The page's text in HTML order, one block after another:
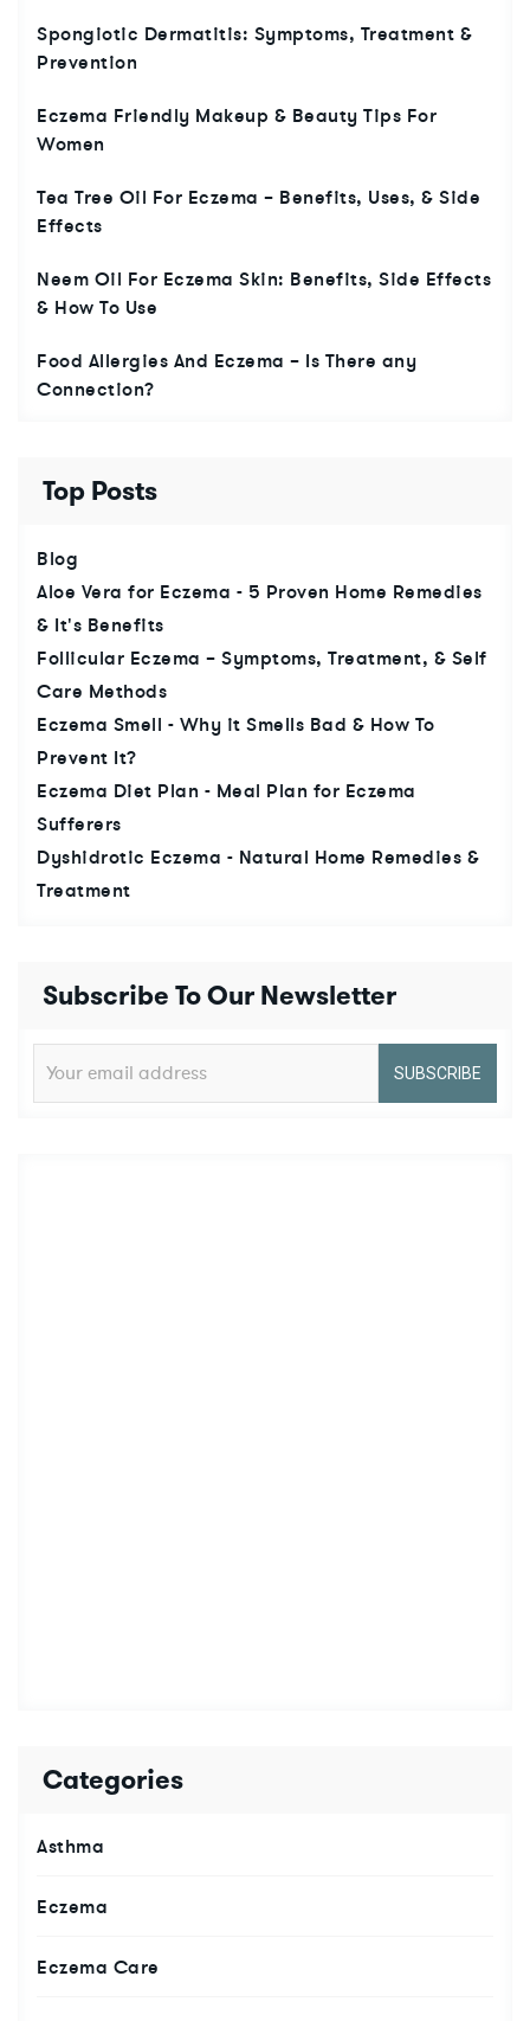
Spongiotic Dermatitis: Symptoms, Treatment &
Prevention
Eczema Friendly Makeup & Beauty Tips For
Women
Tea Tree Oil For Eczema – Benefits, Uses, & Side
Effects
Neem Oil For Eczema Skin: Benefits, Side Effects
& How To Use
Food Allergies And Eczema – Is There any
Connection?
Top Posts
Blog
Aloe Vera for Eczema - 5 Proven Home Remedies
& It's Benefits
Follicular Eczema – Symptoms, Treatment, & Self
Care Methods
Eczema Smell - Why it Smells Bad & How To
Prevent It?
Eczema Diet Plan - Meal Plan for Eczema
Sufferers
Dyshidrotic Eczema - Natural Home Remedies &
Treatment
Subscribe To Our Newsletter
Categories
Asthma
Eczema
Eczema Care